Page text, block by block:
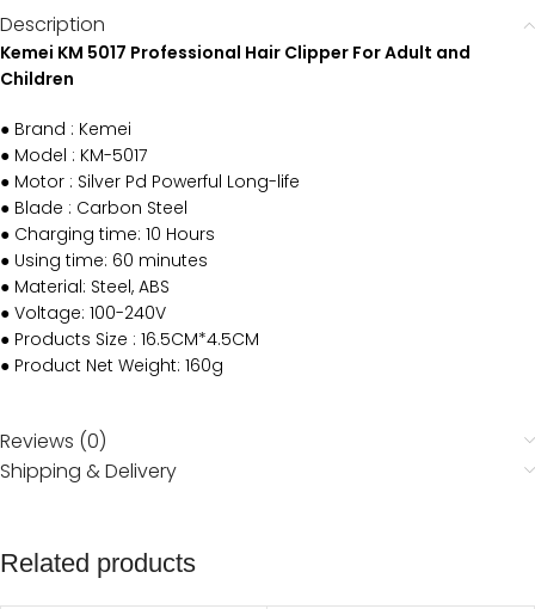
Description
Kemei KM 5017 Professional Hair Clipper For Adult and
Children
● Brand : Kemei
● Model : KM-5017
● Motor : Silver Pd Powerful Long-life
● Blade : Carbon Steel
● Charging time: 10 Hours
● Using time: 60 minutes
● Material: Steel, ABS
● Voltage: 100-240V
● Products Size : 16.5CM*4.5CM
● Product Net Weight: 160g
Reviews (0)
Shipping & Delivery
Related products